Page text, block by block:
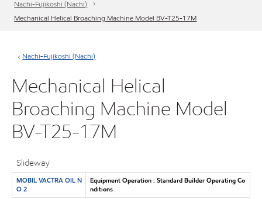
Nachi-Fujikoshi (Nachi)
Mechanical Helical Broaching Machine Model BV-T25-17M
Nachi-Fujikoshi (Nachi)
Mechanical Helical
Broaching Machine Model
BV-T25-17M
Slideway
MOBIL VACTRA OIL N
O 2
Equipment Operation : Standard Builder Operating Co
nditions